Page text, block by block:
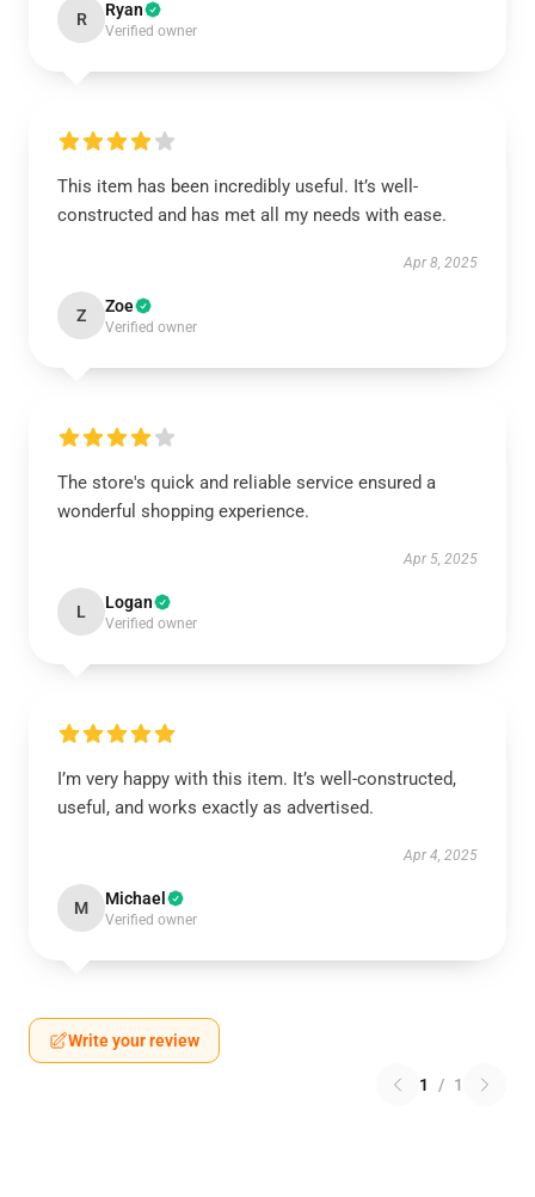
R Ryan
Verified owner
This item has been incredibly useful. It’s well-
constructed and has met all my needs with ease.
Apr 8, 2025
Z Zoe
Verified owner
The store's quick and reliable service ensured a
wonderful shopping experience.
Apr 5, 2025
L Logan
Verified owner
I’m very happy with this item. It’s well-constructed,
useful, and works exactly as advertised.
Apr 4, 2025
M Michael
Verified owner
Write your review
1 / 1